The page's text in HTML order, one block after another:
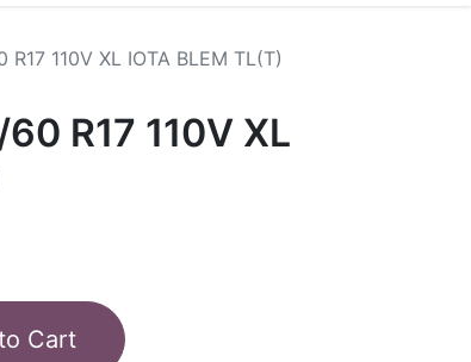
110V XL IOTA BLEM TL(T)
R17 110V XL
Cart